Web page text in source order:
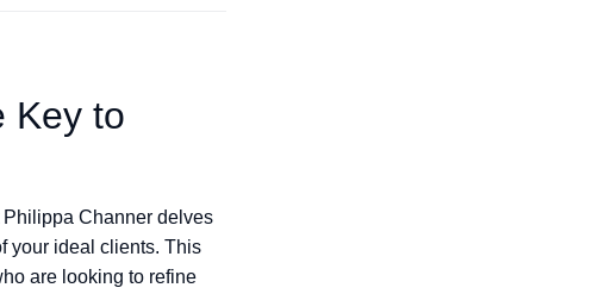
Key to
Philippa Channer delves
your ideal clients. This
are looking to refine